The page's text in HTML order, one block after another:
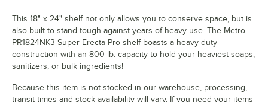
This 18" x 24" shelf not only allows you to conserve space, but is
also built to stand tough against years of heavy use. The Metro
PR1824NK3 Super Erecta Pro shelf boasts a heavy-duty
construction with an 800 lb. capacity to hold your heaviest soaps,
sanitizers, or bulk ingredients!
Because this item is not stocked in our warehouse, processing,
transit times and stock availability will vary. If you need your items